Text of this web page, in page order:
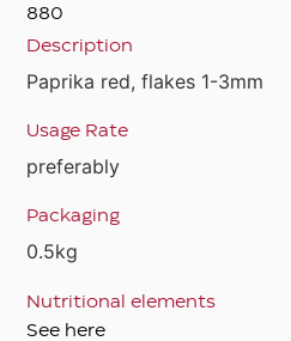
880
Description
Paprika red, flakes 1-3mm
Usage Rate
preferably
Packaging
0.5kg
Nutritional elements
See here